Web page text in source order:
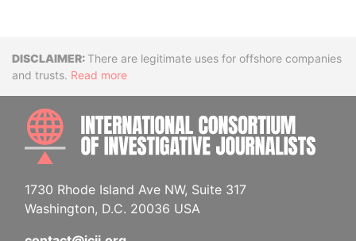
DisclaimerThere are legitimate uses for offshore companies
and trusts. Read more
1730 Rhode Island Ave NW, Suite 317
Washington, D.C. 20036 USA